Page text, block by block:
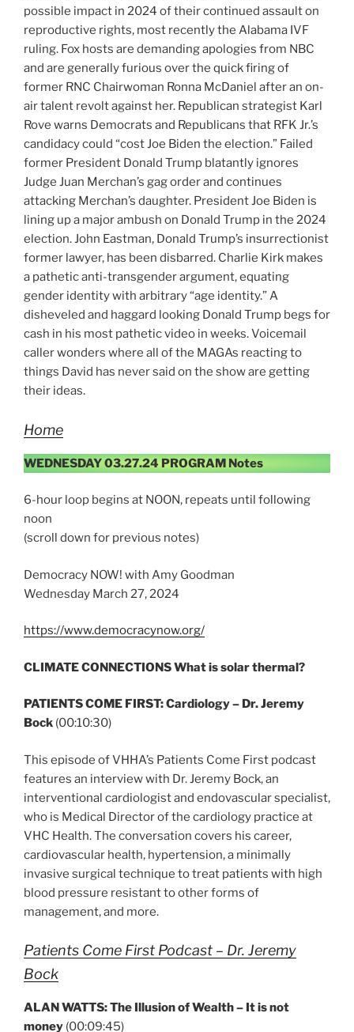
possible impact in 2024 of their continued assault on
reproductive rights, most recently the Alabama IVF
ruling. Fox hosts are demanding apologies from NBC
and are generally furious over the quick firing of
former RNC Chairwoman Ronna McDaniel after an on-
air talent revolt against her. Republican strategist Karl
Rove warns Democrats and Republicans that RFK Jr.’s
candidacy could “cost Joe Biden the election.” Failed
former President Donald Trump blatantly ignores
Judge Juan Merchan’s gag order and continues
attacking Merchan’s daughter. President Joe Biden is
lining up a major ambush on Donald Trump in the 2024
election. John Eastman, Donald Trump’s insurrectionist
former lawyer, has been disbarred. Charlie Kirk makes
a pathetic anti-transgender argument, equating
gender identity with arbitrary “age identity.” A
disheveled and haggard looking Donald Trump begs for
cash in his most pathetic video in weeks. Voicemail
caller wonders where all of the MAGAs reacting to
things David has never said on the show are getting
their ideas.
Home
WEDNESDAY 03.27.24 PROGRAM Notes
6-hour loop begins at NOON, repeats until following
noon
(scroll down for previous notes)
Democracy NOW! with Amy Goodman
Wednesday March 27, 2024
https://www.democracynow.org/
CLIMATE CONNECTIONS What is solar thermal?
PATIENTS COME FIRST: Cardiology – Dr. Jeremy
Bock (00:10:30)
This episode of VHHA’s Patients Come First podcast
features an interview with Dr. Jeremy Bock, an
interventional cardiologist and endovascular specialist,
who is Medical Director of the cardiology practice at
VHC Health. The conversation covers his career,
cardiovascular health, hypertension, a minimally
invasive surgical technique to treat patients with high
blood pressure resistant to other forms of
management, and more.
Patients Come First Podcast – Dr. Jeremy
Bock
ALAN WATTS: The Illusion of Wealth – It is not
money (00:09:45)